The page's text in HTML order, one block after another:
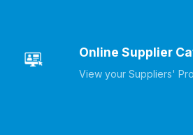
Online Supplier
View your Suppliers'